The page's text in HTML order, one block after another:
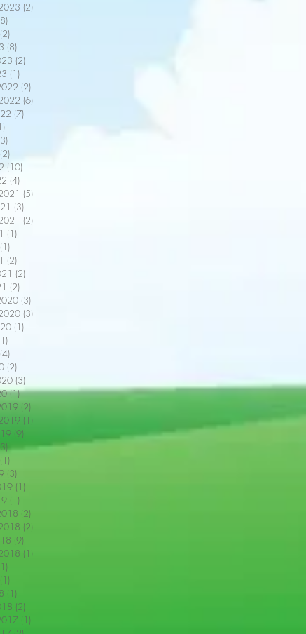
(2)
(2)
(8)
(2)
(1)
(2)
(6)
(7)
(2)
(10)
(4)
(5)
(3)
(2)
(1)
(1)
(2)
(2)
(2)
(3)
(3)
(1)
(4)
(2)
(3)
(1)1 post
(2)
(1)
(9)
3 posts
(1)
(3)
(1)
(1)
(2)
(2)
(9)
(1)
(1)
(1)
(2)
(1)